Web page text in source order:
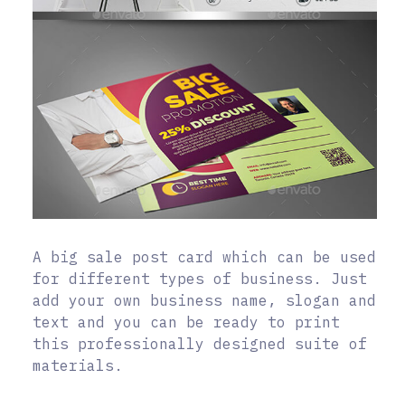
A big sale post card which can be used
for different types of business. Just
add your own business name, slogan and
text and you can be ready to print
this professionally designed suite of
materials.